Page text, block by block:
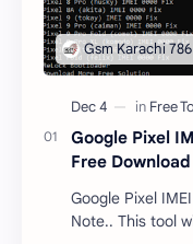
Google Pixel
Free Download
Google Pixel
Note.. This tool